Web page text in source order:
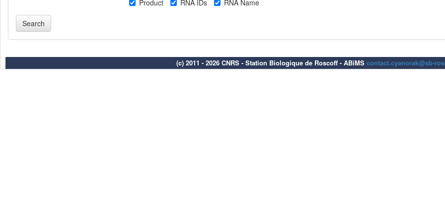
Product
RNA IDs RNA Name
(c) 2011 - 2026 CNRS - Station Biologique de Roscoff - ABiMS contact.cyanorak@sb-